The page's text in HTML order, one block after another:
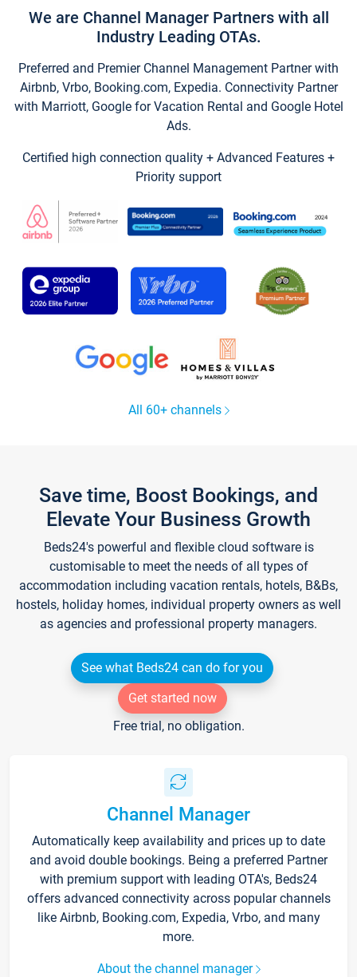
We are Channel Manager Partners with all
Industry Leading OTAs.
Preferred and Premier Channel Management Partner with
Airbnb, Vrbo, Booking.com, Expedia. Connectivity Partner
with Marriott, Google for Vacation Rental and Google Hotel
Ads.
Certified high connection quality + Advanced Features +
Priority support
All 60+ channels
Save time, Boost Bookings, and
Elevate Your Business Growth
Beds24's powerful and flexible cloud software is
customisable to meet the needs of all types of
accommodation including vacation rentals, hotels, B&Bs,
hostels, holiday homes, individual property owners as well
as agencies and professional property managers.
See what Beds24 can do for you
Get started now
Free trial, no obligation.
Channel Manager
Automatically keep availability and prices up to date
and avoid double bookings. Being a preferred Partner
with premium support with leading OTA's, Beds24
offers advanced connectivity across popular channels
like Airbnb, Booking.com, Expedia, Vrbo, and many
more.
About the channel manager